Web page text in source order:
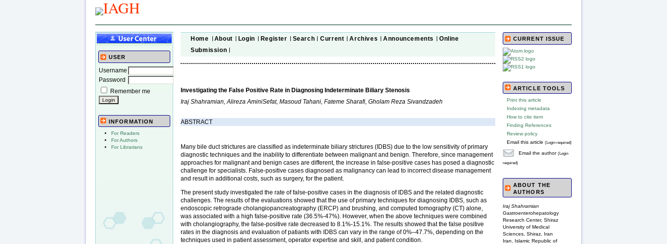
USER
Username
Password
Remember me
INFORMATION
For Readers
For Authors
For Librarians
CURRENT ISSUE
ARTICLE TOOLS
Print this article
Indexing metadata
How to cite item
Finding References
Review policy
Email this article (Login required)
Email the author (Login
required)
ABOUT THE
AUTHORS
Iraj Shahramian
Gastroenterohepatology
Research Center, Shiraz
University of Medical
Sciences, Shiraz, Iran
Iran, Islamic Republic of
Home About Login Register Search Current Archives Announcements
Online
Submission
Investigating the False Positive Rate in Diagnosing Indeterminate Biliary Stenosis
Iraj Shahramian, Alireza AminiSefat, Masoud Tahani, Fateme Sharafi, Gholam Reza Sivandzadeh
ABSTRACT
Many bile duct strictures are classified as indeterminate biliary strictures (IDBS) due to the low sensitivity of primary
diagnostic techniques and the inability to differentiate between malignant and benign. Therefore, since management
approaches for malignant and benign cases are different, the increase in false-positive cases has posed a diagnostic
challenge for specialists. False-positive cases diagnosed as malignancy can lead to incorrect disease management
and result in additional costs, such as surgery, for the patient.
The present study investigated the rate of false-positive cases in the diagnosis of IDBS and the related diagnostic
challenges. The results of the evaluations showed that the use of primary techniques for diagnosing IDBS, such as
endoscopic retrograde cholangiopancreatography (ERCP) and brushing, and computed tomography (CT) alone,
was associated with a high false-positive rate (36.5%-47%). However, when the above techniques were combined
with cholangiography, the false-positive rate decreased to 8.1%-15.1%. The results showed that the false positive
rates in the diagnosis and evaluation of patiants with IDBS can vary in the range of 0%–47.7%, depending on the
techniques used in patient assessment, operator expertise and skill, and patient condition.